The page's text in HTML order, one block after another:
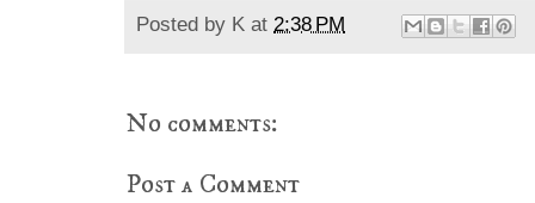
Posted by K at 2:38 PM
No comments:
Post a Comment